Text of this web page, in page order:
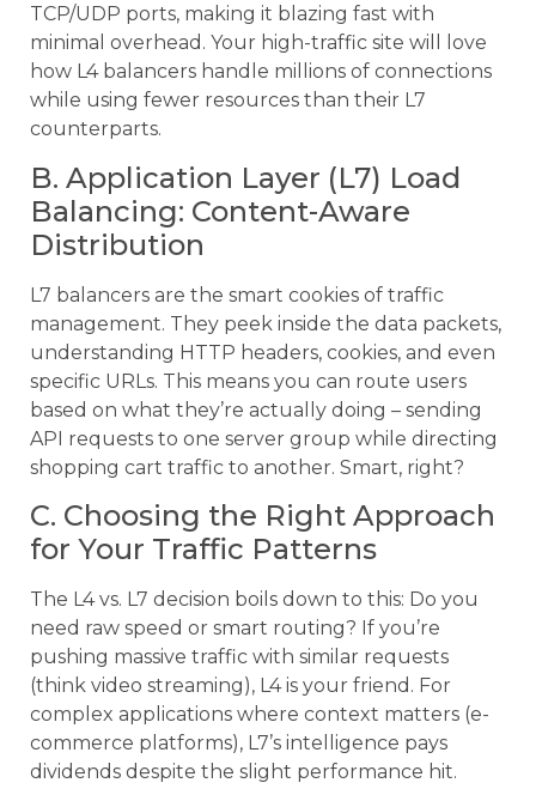
TCP/UDP ports, making it blazing fast with
minimal overhead. Your high-traffic site will love
how L4 balancers handle millions of connections
while using fewer resources than their L7
counterparts.
B. Application Layer (L7) Load
Balancing: Content-Aware
Distribution
L7 balancers are the smart cookies of traffic
management. They peek inside the data packets,
understanding HTTP headers, cookies, and even
specific URLs. This means you can route users
based on what they’re actually doing – sending
API requests to one server group while directing
shopping cart traffic to another. Smart, right?
C. Choosing the Right Approach
for Your Traffic Patterns
The L4 vs. L7 decision boils down to this: Do you
need raw speed or smart routing? If you’re
pushing massive traffic with similar requests
(think video streaming), L4 is your friend. For
complex applications where context matters (e-
commerce platforms), L7’s intelligence pays
dividends despite the slight performance hit.